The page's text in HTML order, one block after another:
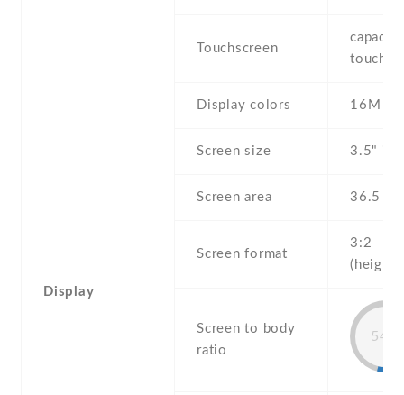
Display
Touchscreen
Display colors 16M
Screen size 3.5"
Screen area 36.5
Screen format
3:2
Screen to body
ratio
54%